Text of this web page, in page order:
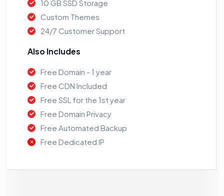
10 GB SSD Storage
Custom Themes
24/7 Customer Support
Also Includes
Free Domain - 1 year
Free CDN Included
Free SSL for the 1st year
Free Domain Privacy
Free Automated Backup
Free Dedicated IP